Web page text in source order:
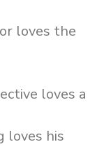
loves the
loves a
loves his